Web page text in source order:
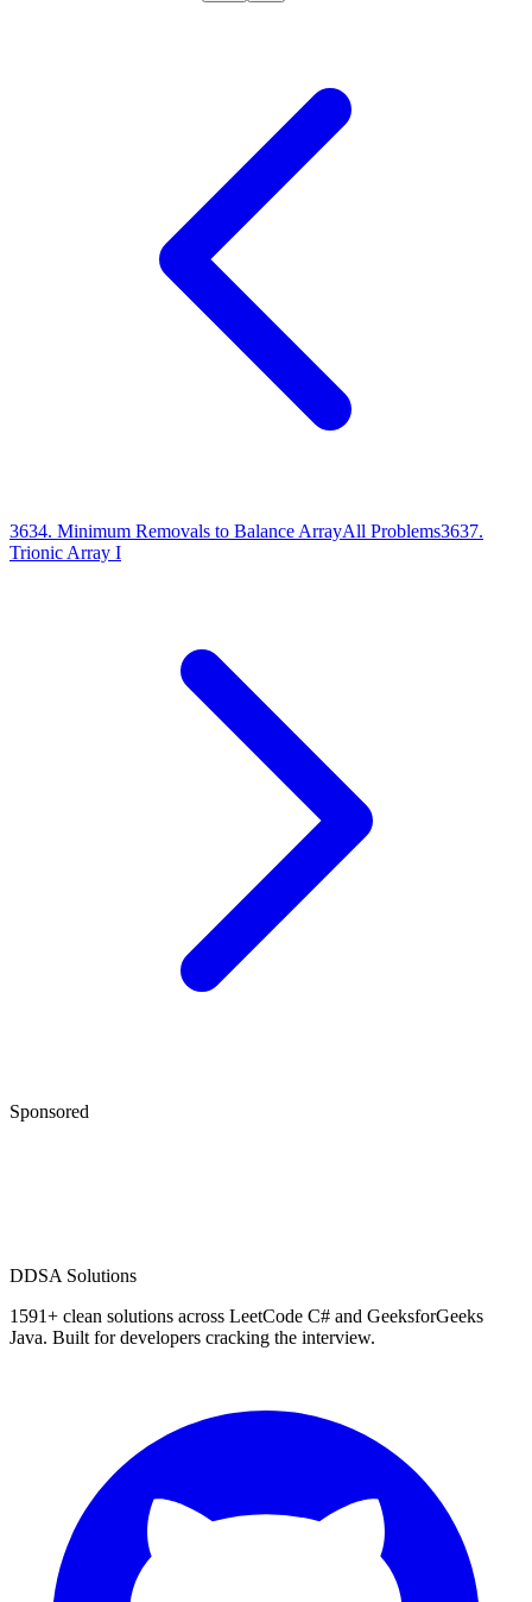
3634. Minimum Removals to Balance ArrayAll Problems3637.
Trionic Array I
Sponsored
DDSA Solutions
1591+ clean solutions across LeetCode C# and GeeksforGeeks
Java. Built for developers cracking the interview.